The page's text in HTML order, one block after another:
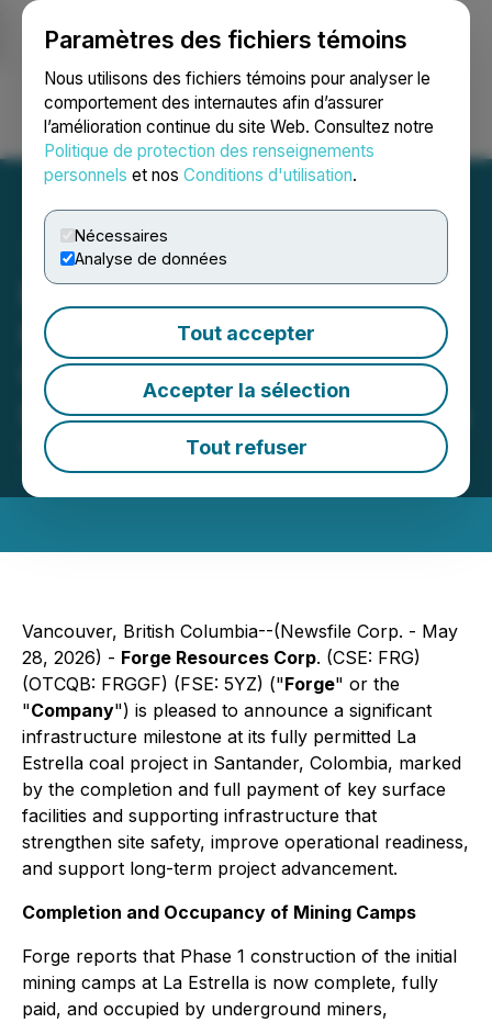
Paramètres des fichiers témoins
Nous utilisons des fichiers témoins pour analyser le
comportement des internautes afin d’assurer
l’amélioration continue du site Web. Consultez notre
Politique de protection des renseignements
personnels et nos Conditions d'utilisation.
Nécessaires
Analyse de données
Tout accepter
Accepter la sélection
Tout refuser
Ouvrir une session Recherche English
Forge Resources Reaches
Key Milestone with
Completion of Core
Infrastructure at La Estrella
May 28, 2026 8:30 AM EDT | Source:
Resources Corp.
Vancouver, British Columbia--(Newsfile Corp. - May
28, 2026) - Forge Resources Corp. (CSE: FRG)
(OTCQB: FRGGF) (FSE: 5YZ) ("Forge" or the
"Company") is pleased to announce a significant
infrastructure milestone at its fully permitted La
Estrella coal project in Santander, Colombia, marked
by the completion and full payment of key surface
facilities and supporting infrastructure that
strengthen site safety, improve operational readiness,
and support long-term project advancement.
Completion and Occupancy of Mining Camps
Forge reports that Phase 1 construction of the initial
mining camps at La Estrella is now complete, fully
paid, and occupied by underground miners,